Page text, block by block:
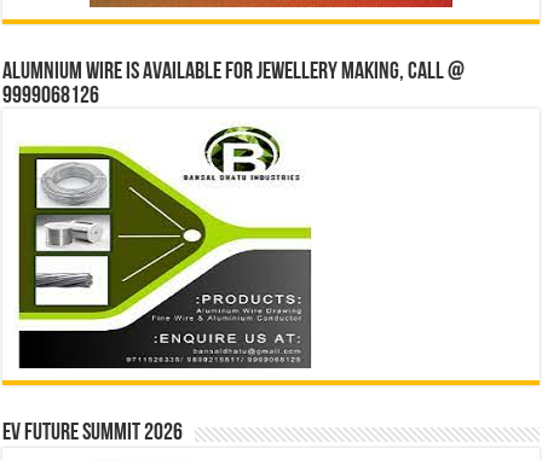
Alumnium wire is available for jewellery making, Call @
9999068126
EV Future Summit 2026